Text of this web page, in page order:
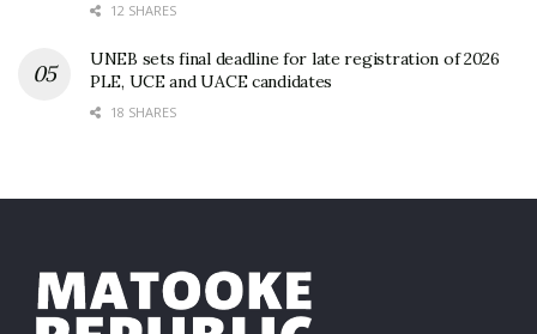
12 SHARES
UNEB sets final deadline for late registration of 2026
PLE, UCE and UACE candidates
18 SHARES